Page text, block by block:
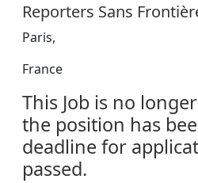
Reporters Sans
Paris,
France
This Job is no
the position has
deadline for
passed.